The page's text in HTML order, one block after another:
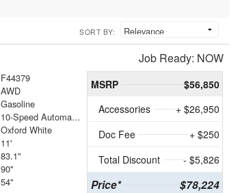
SORT BY:
Job Ready: NOW
F44379
AWD
Gasoline
10-Speed Automatic with Overdrive
Oxford White
11'
83.1"
90"
54"
MSRP
$56,850
Accessories
+ $26,950
Doc Fee
+ $250
Total Discount
- $5,826
Price* $78,224